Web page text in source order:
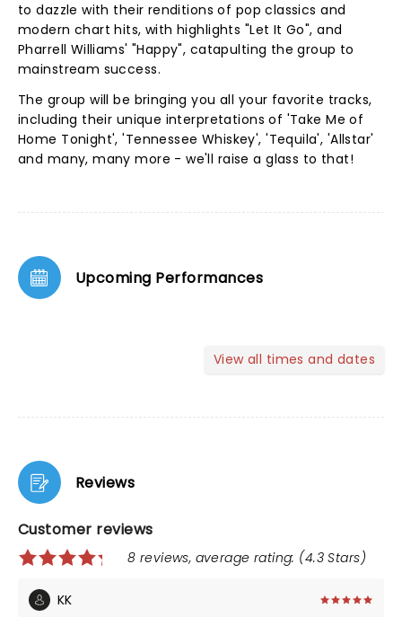
to dazzle with their renditions of pop classics and
modern chart hits, with highlights "Let It Go", and
Pharrell Williams' "Happy", catapulting the group to
mainstream success.
The group will be bringing you all your favorite tracks,
including their unique interpretations of 'Take Me of
Home Tonight', 'Tennessee Whiskey', 'Tequila', 'Allstar'
and many, many more - we'll raise a glass to that!
Upcoming Performances
View all times and dates
Reviews
Customer reviews
8 reviews, average rating: (4.3 Stars)
KK